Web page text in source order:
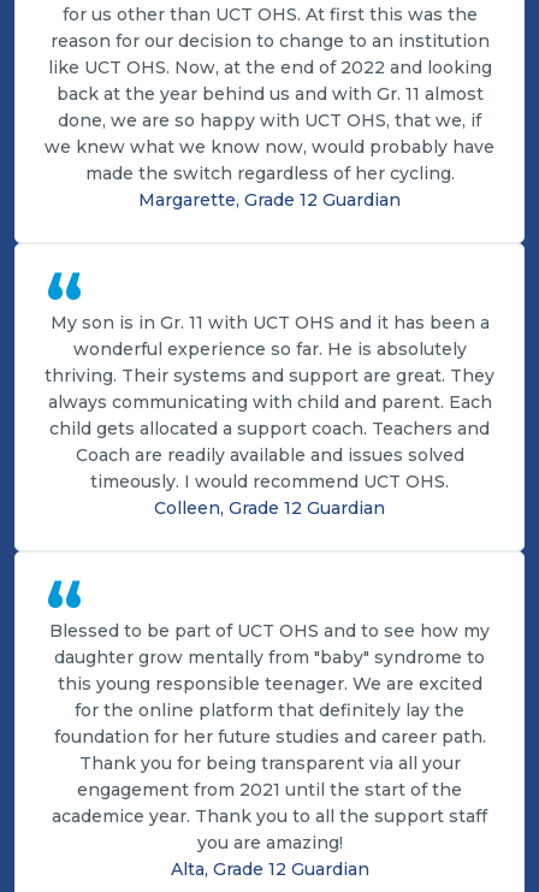
for us other than UCT OHS. At first this was the
reason for our decision to change to an institution
like UCT OHS. Now, at the end of 2022 and looking
back at the year behind us and with Gr. 11 almost
done, we are so happy with UCT OHS, that we, if
we knew what we know now, would probably have
made the switch regardless of her cycling.
Margarette, Grade 12 Guardian
“
My son is in Gr. 11 with UCT OHS and it has been a
wonderful experience so far. He is absolutely
thriving. Their systems and support are great. They
always communicating with child and parent. Each
child gets allocated a support coach. Teachers and
Coach are readily available and issues solved
timeously. I would recommend UCT OHS.
Colleen, Grade 12 Guardian
“
Blessed to be part of UCT OHS and to see how my
daughter grow mentally from "baby" syndrome to
this young responsible teenager. We are excited
for the online platform that definitely lay the
foundation for her future studies and career path.
Thank you for being transparent via all your
engagement from 2021 until the start of the
academice year. Thank you to all the support staff
you are amazing!
Alta, Grade 12 Guardian